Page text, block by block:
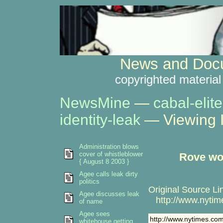
News and
copyrighted
NewsMine — cabal-elite
identity-leak— Viewing
Rove
Original Source
http://
http://
Administration blows
cover of whistleblower
{ August 8 2003 }
Agee calls leak dirty
politics
Agee discusses leak
of name
Agee sees
whitehouse getting